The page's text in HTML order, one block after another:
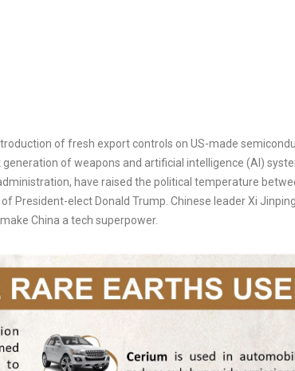
offresh export controls on US-made
of weapons and artificial intelligence (AI)
have raised the political temperature
President-elect Donald Trump. Chinese leader Xi
China a tech superpower.